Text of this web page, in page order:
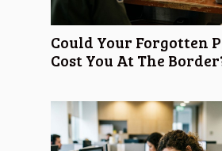
Could Your Forgotten
Cost You At The